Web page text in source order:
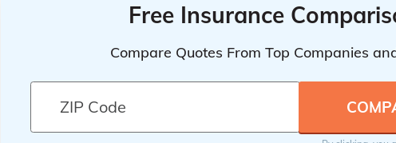
Free Insurance
Compare Quotes From Top Companies